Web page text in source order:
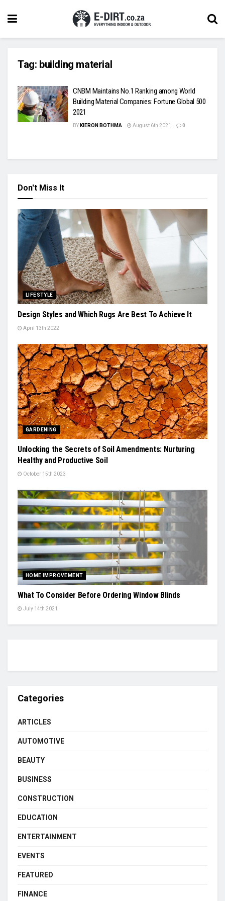
Tag: building material
CNBM Maintains No.1 Ranking among World
Building Material Companies: Fortune Global 500
2021
BY KIERON BOTHMA August 6th 2021 0
Don't Miss It
LIFESTYLE
Design Styles and Which Rugs Are Best To Achieve It
April 13th 2022
GARDENING
Unlocking the Secrets of Soil Amendments: Nurturing
Healthy and Productive Soil
October 15th 2023
HOME IMPROVEMENT
What To Consider Before Ordering Window Blinds
July 14th 2021
Categories
ARTICLES
AUTOMOTIVE
BEAUTY
BUSINESS
CONSTRUCTION
EDUCATION
ENTERTAINMENT
EVENTS
FEATURED
FINANCE